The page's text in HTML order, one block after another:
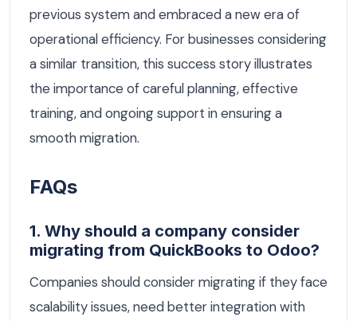
previous system and embraced a new era of
operational efficiency. For businesses considering
a similar transition, this success story illustrates
the importance of careful planning, effective
training, and ongoing support in ensuring a
smooth migration.
FAQs
1. Why should a company consider
migrating from QuickBooks to Odoo?
Companies should consider migrating if they face
scalability issues, need better integration with